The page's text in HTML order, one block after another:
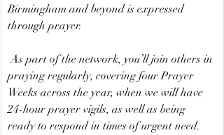
Birmingham and beyond is expressed
through prayer.
As part of the network, you’ll join others in
praying regularly, covering four Prayer
Weeks across the year, when we will have
24-hour prayer vigils, as well as being
ready to respond in times of urgent need.